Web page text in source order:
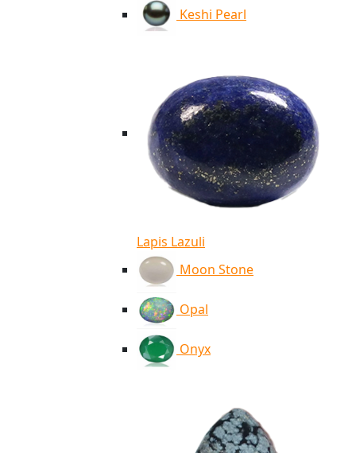
Keshi Pearl
Lapis Lazuli
Moon Stone
Opal
Onyx